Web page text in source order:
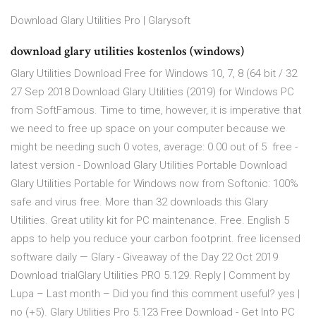
Download Glary Utilities Pro | Glarysoft
download glary utilities kostenlos (windows)
Glary Utilities Download Free for Windows 10, 7, 8 (64 bit / 32
27 Sep 2018 Download Glary Utilities (2019) for Windows PC
from SoftFamous. Time to time, however, it is imperative that
we need to free up space on your computer because we
might be needing such 0 votes, average: 0.00 out of 5 free -
latest version - Download Glary Utilities Portable Download
Glary Utilities Portable for Windows now from Softonic: 100%
safe and virus free. More than 32 downloads this Glary
Utilities. Great utility kit for PC maintenance. Free. English 5
apps to help you reduce your carbon footprint. free licensed
software daily — Glary - Giveaway of the Day 22 Oct 2019
Download trialGlary Utilities PRO 5.129. Reply | Comment by
Lupa – Last month – Did you find this comment useful? yes |
no (+5). Glary Utilities Pro 5.123 Free Download - Get Into PC